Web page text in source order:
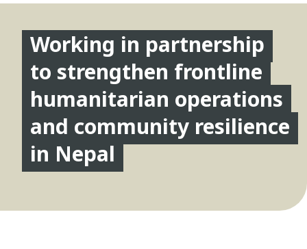
Working in partnership
to strengthen frontline
humanitarian operations
and community resilience
in Nepal